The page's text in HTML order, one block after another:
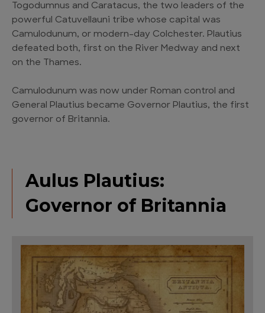
Togodumnus and Caratacus, the two leaders of the
powerful Catuvellauni tribe whose capital was
Camulodunum, or modern-day Colchester. Plautius
defeated both, first on the River Medway and next
on the Thames.
Camulodunum was now under Roman control and
General Plautius became Governor Plautius, the first
governor of Britannia.
Aulus Plautius:
Governor of Britannia